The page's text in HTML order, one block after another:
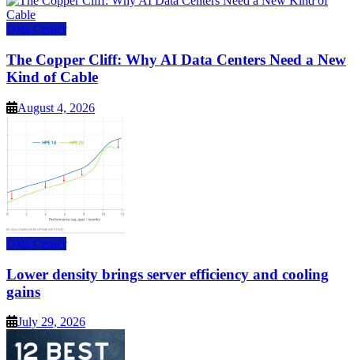
Data Center
The Copper Cliff: Why AI Data Centers Need a New
Kind of Cable
August 4, 2026
Data Center
Lower density brings server efficiency and cooling
gains
July 29, 2026